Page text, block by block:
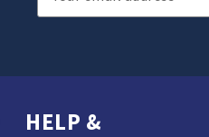
Address
HELP &